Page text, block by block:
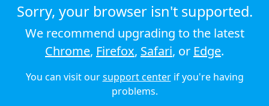
Strategic review
Terms & conditions
Privacy policy
Cookie policy
© 2026 Audioboom
Sorry, your browser isn't supported.
We recommend upgrading to the latest
Chrome, Firefox, Safari, or Edge.
You can visit oursupport centerif you're having
problems.